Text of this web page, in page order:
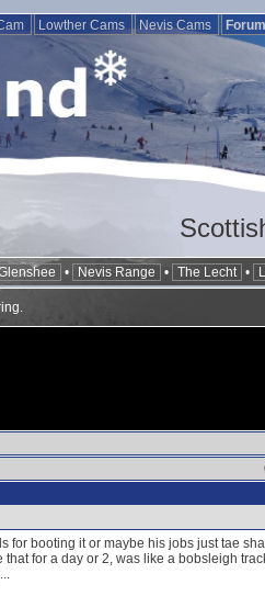
Lowther Cams Nevis Cams Forum
• Nevis Range • The Lecht •
for booting it or maybe his jobs just tae
for a day or 2, was like a bobsleigh